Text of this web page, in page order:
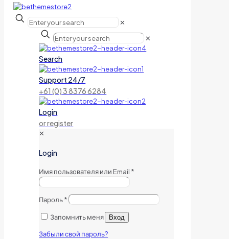
✕
✕
Search
Support 24/7
+61 (0) 3 8376 6284
Login
or register
✕
Login
Имя пользователя или Email *
Пароль*
Запомнить меня Вход
Забыли свой пароль?